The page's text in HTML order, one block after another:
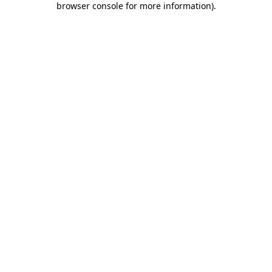
browser console for more information).